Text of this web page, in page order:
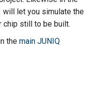
will let you simulate the
chip still to be built.
the main JUNIQ